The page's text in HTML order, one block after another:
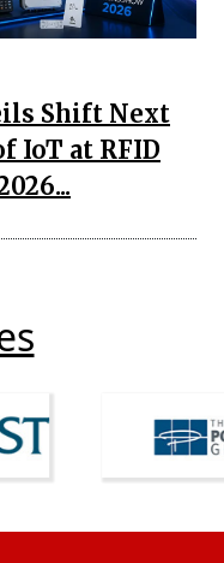
Shift Next
IoT at RFID